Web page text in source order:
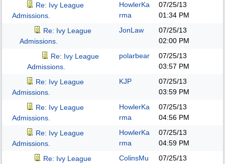
Re: Ivy League
Admissions.
HowlerKa
rma
07/25/13
01:34 PM
Re: Ivy League
Admissions.
JonLaw
07/25/13
02:00 PM
Re: Ivy League
Admissions.
polarbear
07/25/13
03:57 PM
Re: Ivy League
Admissions.
KJP
07/25/13
03:59 PM
Re: Ivy League
Admissions.
HowlerKa
rma
07/25/13
04:56 PM
Re: Ivy League
Admissions.
HowlerKa
rma
07/25/13
04:59 PM
Re: Ivy League
ColinsMu
07/25/13